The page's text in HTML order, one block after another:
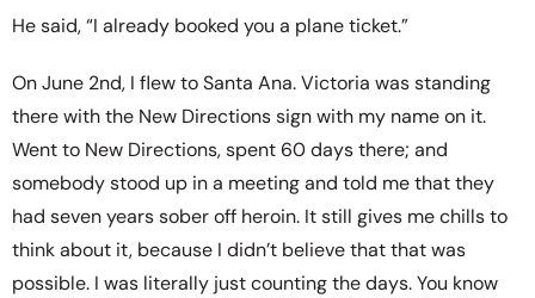
He said, “I already booked you a plane ticket.”
On June 2nd, I flew to Santa Ana. Victoria was standing
there with the New Directions sign with my name on it.
Went to New Directions, spent 60 days there; and
somebody stood up in a meeting and told me that they
had seven years sober off heroin. It still gives me chills to
think about it, because I didn’t believe that that was
possible. I was literally just counting the days. You know